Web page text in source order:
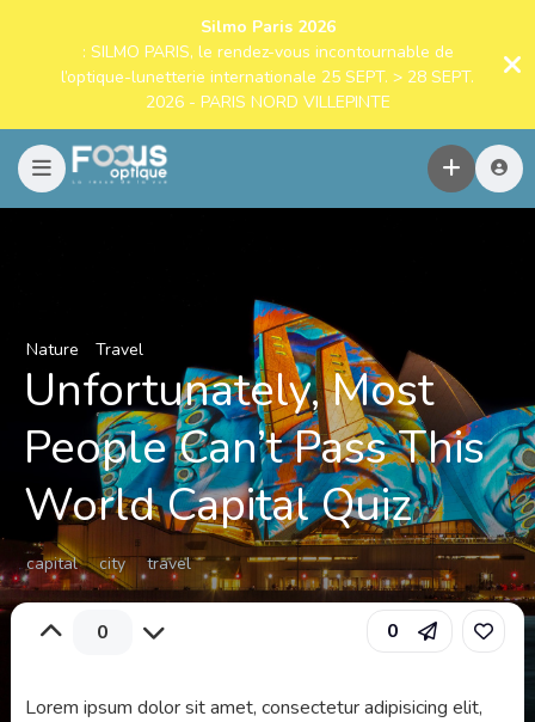
Silmo Paris 2026
: SILMO PARIS, le rendez-vous incontournable de
l’optique-lunetterie internationale 25 SEPT. > 28 SEPT.
2026 - PARIS NORD VILLEPINTE
Nature Travel
Unfortunately, Most
People Can’t Pass This
World Capital Quiz
capital city travel
0 0
Lorem ipsum dolor sit amet, consectetur adipisicing elit,